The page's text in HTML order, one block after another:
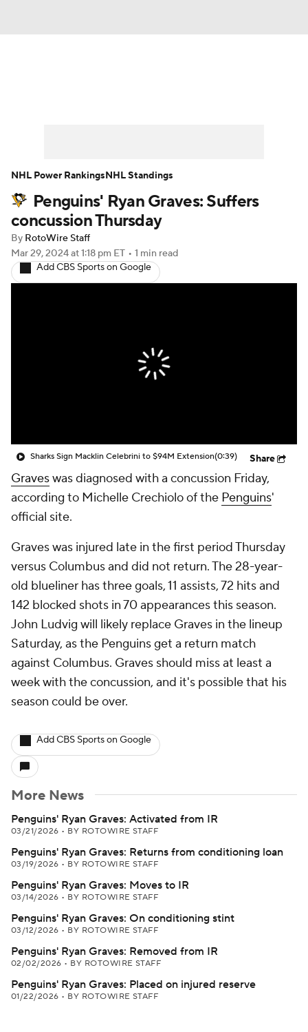
Player News Player Search
Injury Report
Penguins' Ryan Graves: Suffers
concussion Thursday
By RotoWire Staff
Mar 29, 2024at 1:18 pm ET • 1 min read
Add CBS Sports on Google
Sharks Sign Macklin Celebrini to $94M Extension(0:39) Share
Graveswas diagnosed with a concussion Friday,
according to Michelle Crechiolo of the Penguins'
official site.
Graves was injured late in the first period Thursday
versus Columbus and did not return. The 28-year-
old blueliner has three goals, 11 assists, 72 hits and
142 blocked shots in 70 appearances this season.
John Ludvig will likely replace Graves in the lineup
Saturday, as the Penguins get a return match
against Columbus. Graves should miss at least a
week with the concussion, and it's possible that his
season could be over.
Add CBS Sports on Google
More News
Penguins' Ryan Graves: Activated from IR
03/21/2026 • BY ROTOWIRE STAFF
Penguins' Ryan Graves: Returns from conditioning loan
03/19/2026 • BY ROTOWIRE STAFF
Penguins' Ryan Graves: Moves to IR
03/14/2026 • BY ROTOWIRE STAFF
Penguins' Ryan Graves: On conditioning stint
03/12/2026 • BY ROTOWIRE STAFF
Penguins' Ryan Graves: Removed from IR
02/02/2026 • BY ROTOWIRE STAFF
Penguins' Ryan Graves: Placed on injured reserve
01/22/2026 • BY ROTOWIRE STAFF
NHL Power RankingsNHL Standings